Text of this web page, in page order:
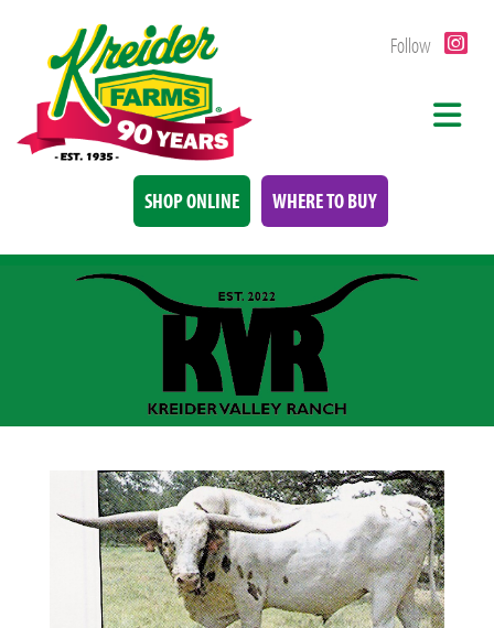
Follow
SHOP ONLINE WHERE TO BUY